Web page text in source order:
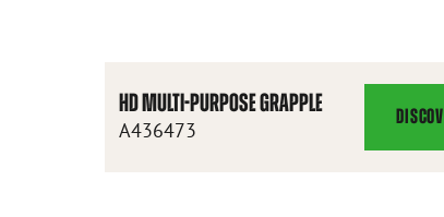
HD MULTI-PURPOSE GRAPPLE
A436473
HD
MULTI-